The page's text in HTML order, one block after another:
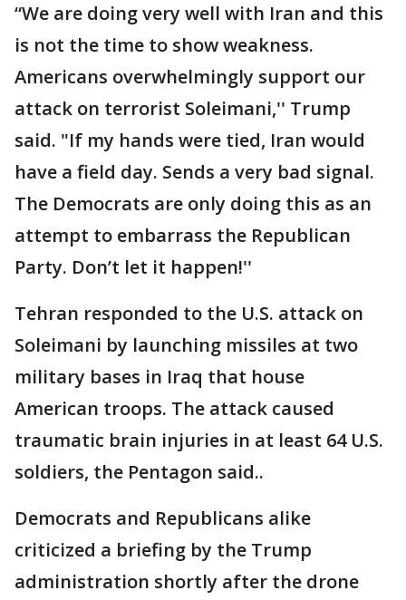
“We are doing very well with Iran and this
is not the time to show weakness.
Americans overwhelmingly support our
attack on terrorist Soleimani,'' Trump
said. "If my hands were tied, Iran would
have a field day. Sends a very bad signal.
The Democrats are only doing this as an
attempt to embarrass the Republican
Party. Don’t let it happen!''
Tehran responded to the U.S. attack on
Soleimani by launching missiles at two
military bases in Iraq that house
American troops. The attack caused
traumatic brain injuries in at least 64 U.S.
soldiers, the Pentagon said..
Democrats and Republicans alike
criticized a briefing by the Trump
administration shortly after the drone